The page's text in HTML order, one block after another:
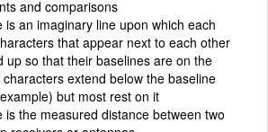
and comparisons
is an imaginary line upon which each
that appear next to each other
up so that their baselines are on the
extend below the baseline
but most rest on it
is the measured distance between two